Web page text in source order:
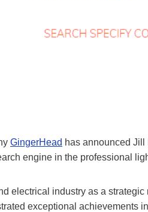
GingerHead has announced
engine in the professional
electrical industry as a
exceptional achievements